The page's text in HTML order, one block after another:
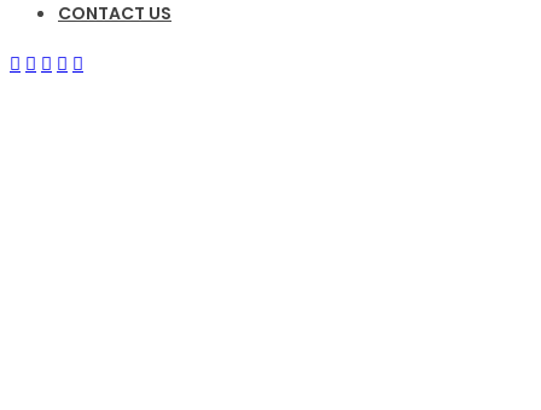
CONTACT US